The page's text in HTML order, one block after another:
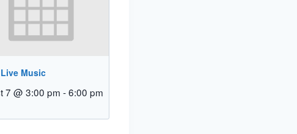
Music
7 @ 3:00 pm -6:00 pm